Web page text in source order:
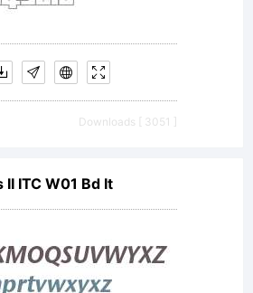
Downloads [ 3051 ]
II ITC W01 Bd It